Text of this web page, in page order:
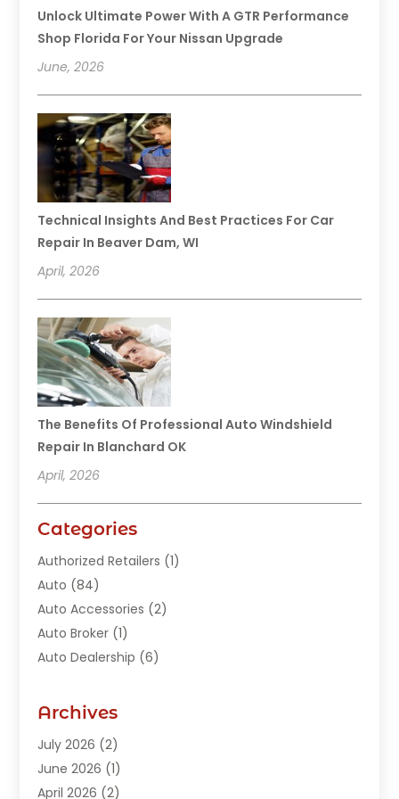
Unlock Ultimate Power With A GTR Performance
Shop Florida For Your Nissan Upgrade
June, 2026
Technical Insights And Best Practices For Car
Repair In Beaver Dam, WI
April, 2026
The Benefits Of Professional Auto Windshield
Repair In Blanchard OK
April, 2026
Categories
Authorized Retailers (1)
Auto (84)
Auto Accessories (2)
Auto Broker (1)
Auto Dealership (6)
Auto Junk Dealer
Auto Parts Dealer
Auto Parts Store
Archives
July 2026 (2)
June 2026 (1)
April 2026 (2)